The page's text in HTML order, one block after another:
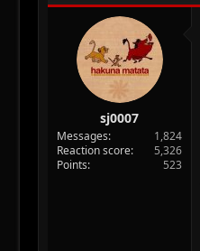
sj0007
Messages
1,824
Reaction score
5,326
Points
523